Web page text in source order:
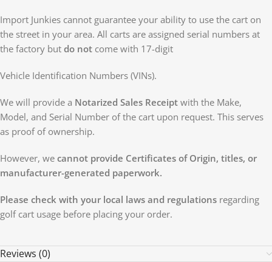
Import Junkies cannot guarantee your ability to use the cart on
the street in your area. All carts are assigned serial numbers at
the factory but do not come with 17-digit
Vehicle Identification Numbers (VINs).
We will provide a Notarized Sales Receipt with the Make,
Model, and Serial Number of the cart upon request. This serves
as proof of ownership.
However, we cannot provide Certificates of Origin, titles, or
manufacturer-generated paperwork.
Please check with your local laws and regulations regarding
golf cart usage before placing your order.
Reviews (0)